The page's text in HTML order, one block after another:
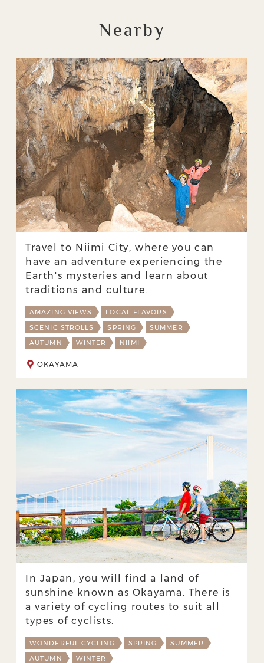
Nearby
Travel to Niimi City, where you can
have an adventure experiencing the
Earth's mysteries and learn about
traditions and culture.
AMAZING VIEWS
LOCAL FLAVORS
SCENIC STROLLS
SPRING
SUMMER
AUTUMN
WINTER NIIMI
OKAYAMA
In Japan, you will find a land of
sunshine known as Okayama. There is
a variety of cycling routes to suit all
types of cyclists.
WONDERFUL CYCLING SPRING
SUMMER
AUTUMN
WINTER